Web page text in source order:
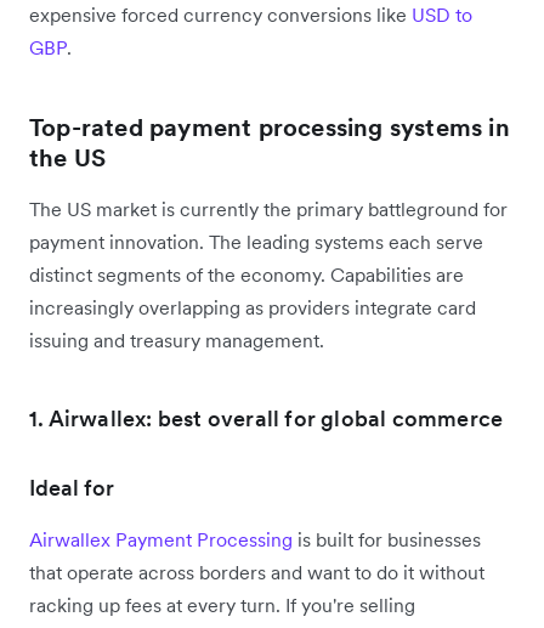
expensive forced currency conversions like USD to
GBP.
Top-rated payment processing systems in
the US
The US market is currently the primary battleground for
payment innovation. The leading systems each serve
distinct segments of the economy. Capabilities are
increasingly overlapping as providers integrate card
issuing and treasury management.
1. Airwallex: best overall for global commerce
Ideal for
Airwallex Payment Processing is built for businesses
that operate across borders and want to do it without
racking up fees at every turn. If you're selling